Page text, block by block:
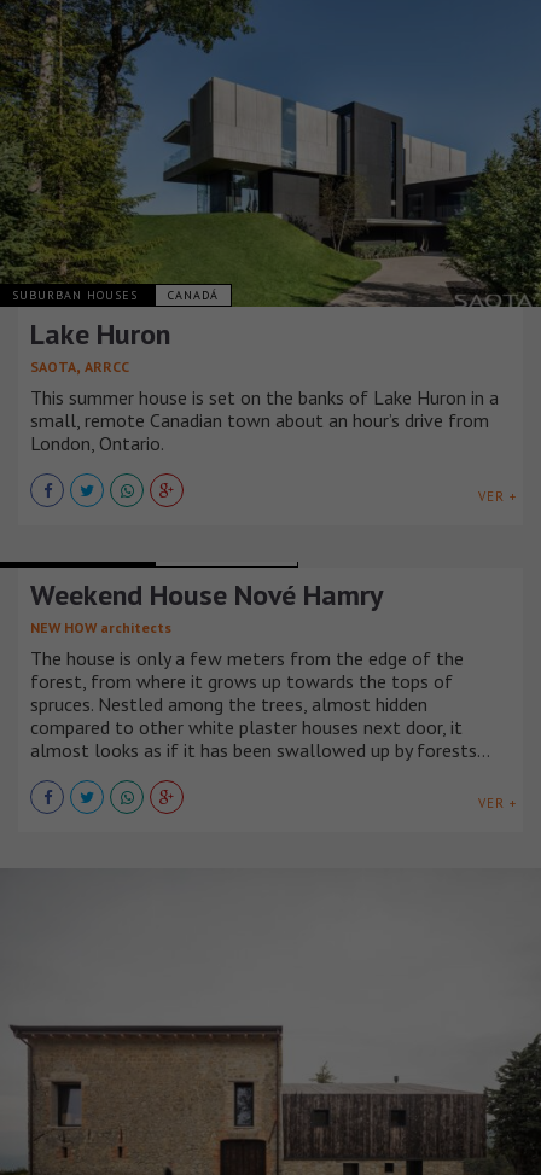
SUBURBAN HOUSES CANADÁ
Lake Huron
SAOTA, ARRCC
This summer house is set on the banks of Lake Huron in a
small, remote Canadian town about an hour’s drive from
London, Ontario.
VER +
Weekend House Nové Hamry
NEW HOW architects
The house is only a few meters from the edge of the
forest, from where it grows up towards the tops of
spruces. Nestled among the trees, almost hidden
compared to other white plaster houses next door, it
almost looks as if it has been swallowed up by forests…
VER +